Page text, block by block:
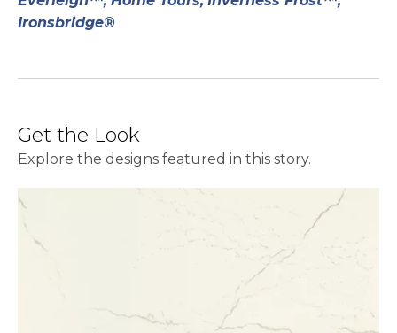
Ironsbridge®
Get the Look
Explore the designs featured in this story.